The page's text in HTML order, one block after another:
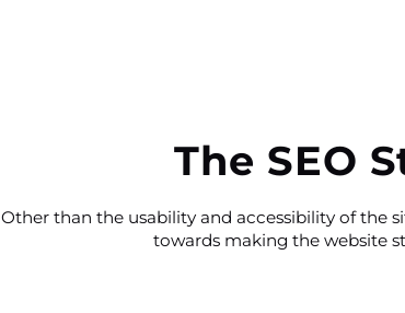
The SEO
Other than the usability and accessibility of the
towards making the website